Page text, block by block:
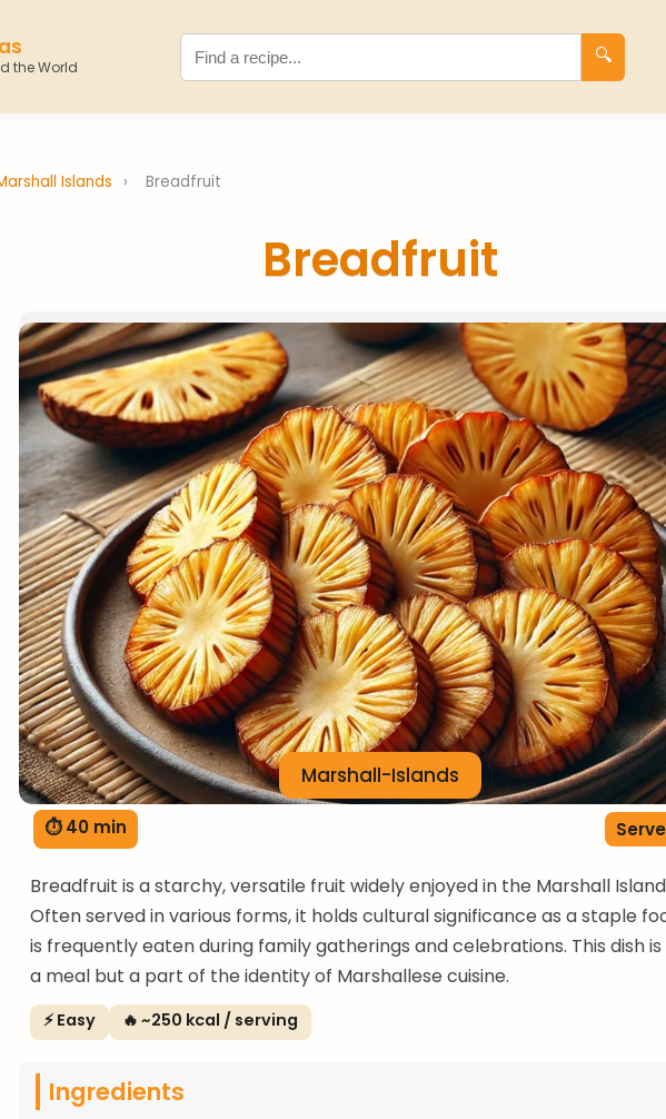
the World
🔍
Islands › Breadfruit
Breadfruit
Marshall-Islands
⏱ 40 min
Breadfruit is a starchy, versatile fruit widely enjoyed in the Marshall
Often served in various forms, it holds cultural significance as a staple
is frequently eaten during family gatherings and celebrations. This dish
a meal but a part of the identity of Marshallese cuisine.
⚡ Easy 🔥 ~250 kcal / serving
Ingredients